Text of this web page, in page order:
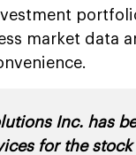
market data
Inc. has
for the